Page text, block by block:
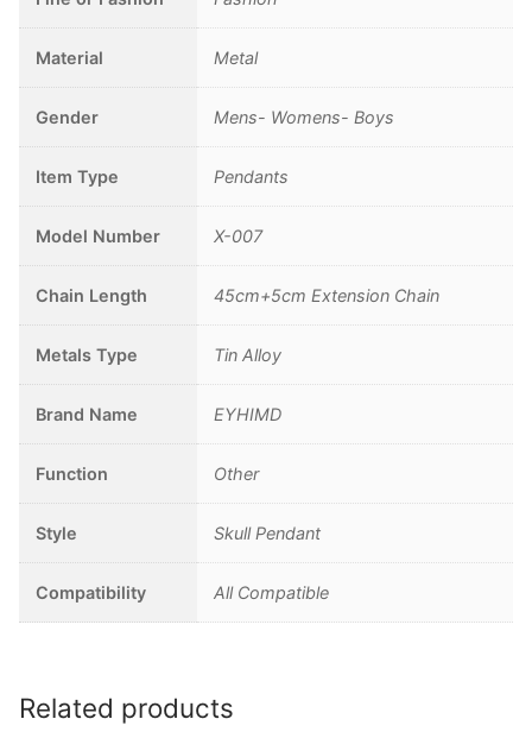
Material Metal
Gender Mens- Womens- Boys
Item Type Pendants
Model Number X-007
Chain Length 45cm+5cm Extension Chain
Metals Type Tin Alloy
Brand Name EYHIMD
Function Other
Style Skull Pendant
Compatibility All Compatible
Related products